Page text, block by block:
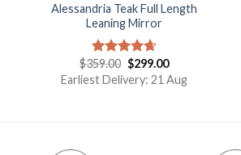
Alessandria Teak Full Length
Leaning Mirror
Rated4.67
out of 5
$359.00 $299.00
Earliest Delivery: 21 Aug